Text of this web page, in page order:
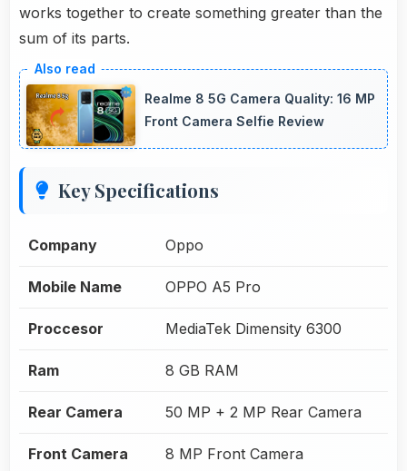
works together to create something greater than the
sum of its parts.
Realme 8 5G Camera Quality: 16 MP
Front Camera Selfie Review
Key Specifications
Company Oppo
Mobile Name OPPO A5 Pro
Proccesor MediaTek Dimensity 6300
Ram 8 GB RAM
Rear Camera 50 MP + 2 MP Rear Camera
Front Camera 8 MP Front Camera